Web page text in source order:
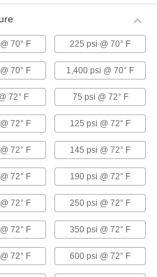
Plastic Barbed Tube Fittings
and Beverage
interior reduces friction and prevents
Connect Fittings for Plastic
and Beverage
as instant fittings, they connect to
a push, and an internal gripping ring
hold the tubing tight. Use in
Connect Tube Fittings for Hot
Water
withstand temperatures up to 200°
70° F 225 psi @ 70° F
70° F 1,400 psi @ 70° F
72° F 75 psi @ 72° F
72° F 125 psi @ 72° F
72° F 145 psi @ 72° F
72° F 190 psi @ 72° F
72° F 250 psi @ 72° F
72° F 350 psi @ 72° F
72° F 600 psi @ 72° F